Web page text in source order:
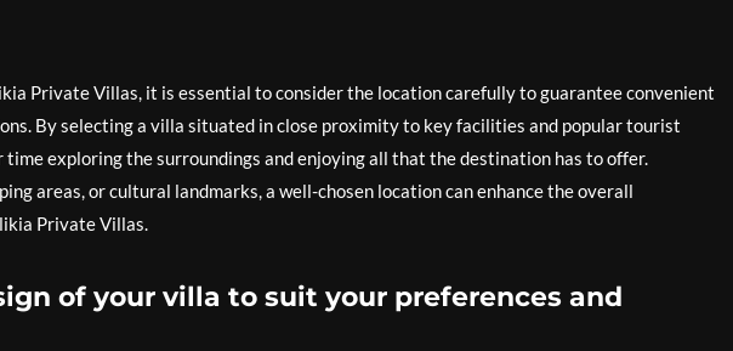
Private Villas, it is essential to consider the location carefully to guarantee convenient
By selecting a villa situated in close proximity to key facilities and popular tourist
time exploring the surroundings and enjoying all that the destination has to offer.
areas, or cultural landmarks, a well-chosen location can enhance the overall
Private Villas.
of your villa to suit your preferences and